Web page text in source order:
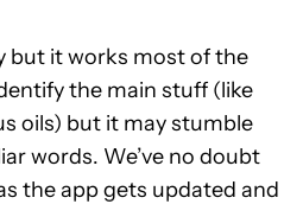
but it works most of the
the main stuff (like
oils) but it may stumble
words. We’ve no doubt
the app gets updated and